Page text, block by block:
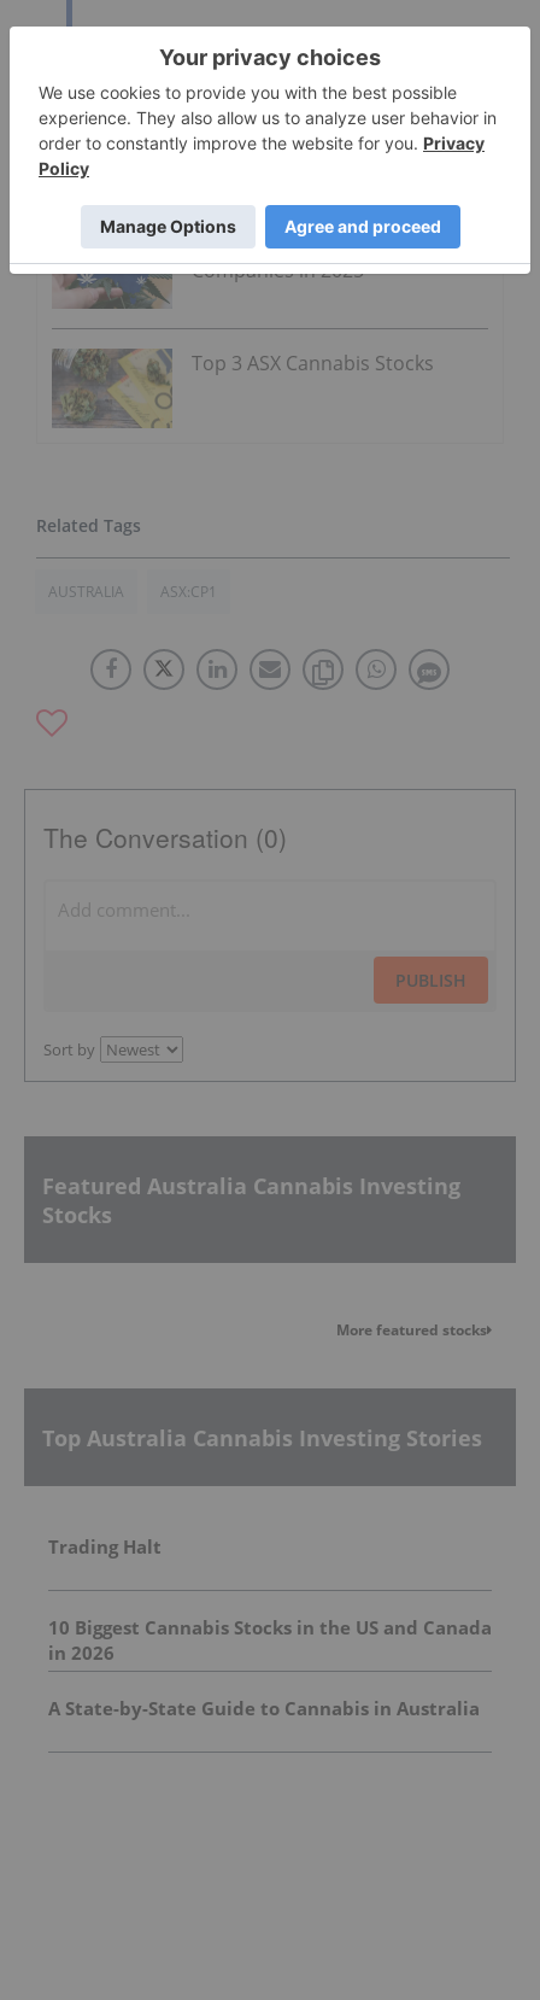
Click here to read the full press release.
ASX Cannabis Stocks: 10 Biggest
Companies in 2025
Top 3 ASX Cannabis Stocks
AUSTRALIA ASX:CP1
The Conversation (0)
PUBLISH
Sort by
Featured Australia Cannabis Investing
Stocks
More featured stocks
Top Australia Cannabis Investing Stories
Trading Halt
10 Biggest Cannabis Stocks in the US and Canada
in 2026
A State-by-State Guide to Cannabis in Australia